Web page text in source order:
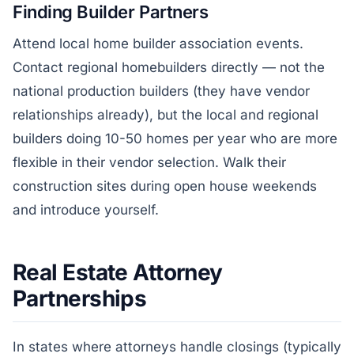
Finding Builder Partners
Attend local home builder association events.
Contact regional homebuilders directly — not the
national production builders (they have vendor
relationships already), but the local and regional
builders doing 10-50 homes per year who are more
flexible in their vendor selection. Walk their
construction sites during open house weekends
and introduce yourself.
Real Estate Attorney
Partnerships
In states where attorneys handle closings (typically